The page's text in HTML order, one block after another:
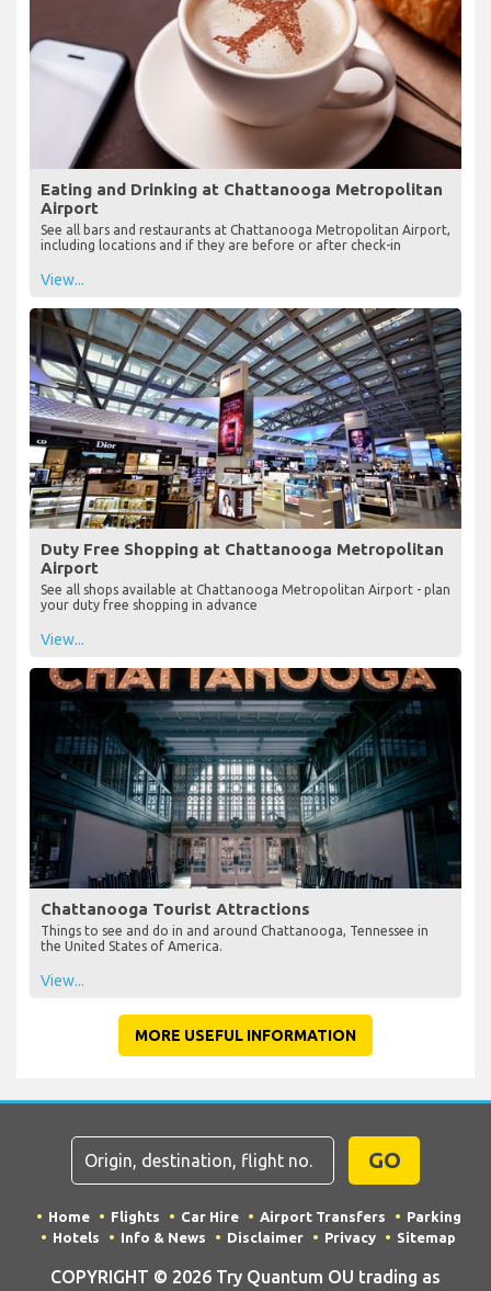
Eating and Drinking at Chattanooga Metropolitan
Airport
See all bars and restaurants at Chattanooga Metropolitan Airport,
including locations and if they are before or after check-in
View...
Duty Free Shopping at Chattanooga Metropolitan
Airport
See all shops available at Chattanooga Metropolitan Airport - plan
your duty free shopping in advance
View...
Chattanooga Tourist Attractions
Things to see and do in and around Chattanooga, Tennessee in
the United States of America.
View...
MORE USEFUL INFORMATION
GO
Home Flights Car Hire Airport Transfers
Parking
Hotels
Info & News Disclaimer Privacy Sitemap
COPYRIGHT © 2026 Try Quantum OU trading as